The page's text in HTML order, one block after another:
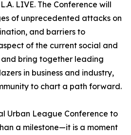
LIVE. The Conference will
of unprecedented attacks on
and barriers to
of the current social and
bring together leading
in business and industry,
to chart a path forward.
Urban League Conference to
a milestone—it is a moment